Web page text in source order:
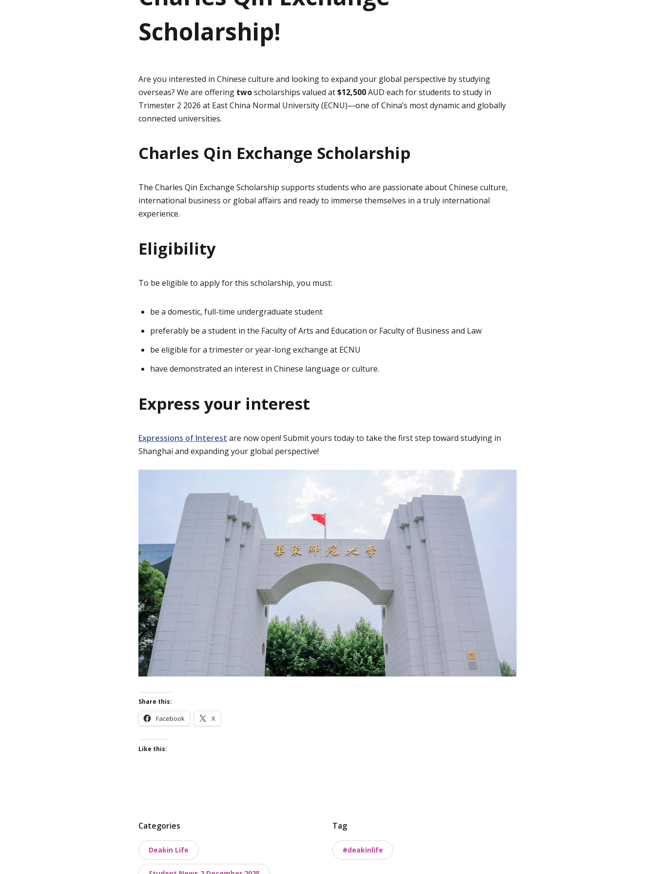
Scholarship!
Are you interested in Chinese culture and looking to expand your global perspective by studying
overseas? We are offering twoscholarships valued at$12,500AUD each for students to study in
Trimester 2 2026 at East China Normal University (ECNU)—one of China’s most dynamic and globally
connected universities.
Charles Qin Exchange Scholarship
The Charles Qin Exchange Scholarship supports students who are passionate about Chinese culture,
international business or global affairs and ready to immerse themselves in a truly international
experience.
Eligibility
To be eligible to apply for this scholarship, you must:
be a domestic, full-time undergraduate student
preferably be a student in the Faculty of Arts and Education or Faculty of Business and Law
be eligible for a trimester or year-long exchange at ECNU
have demonstrated an interest in Chinese language or culture.
Express your interest
Expressions of Interest are now open! Submit yours today to take the first step toward studying in
Shanghai and expanding your global perspective!
Share this:
Facebook X
Like this:
P
s
t
Categories
Deakin Life
Tag
#deakinlife